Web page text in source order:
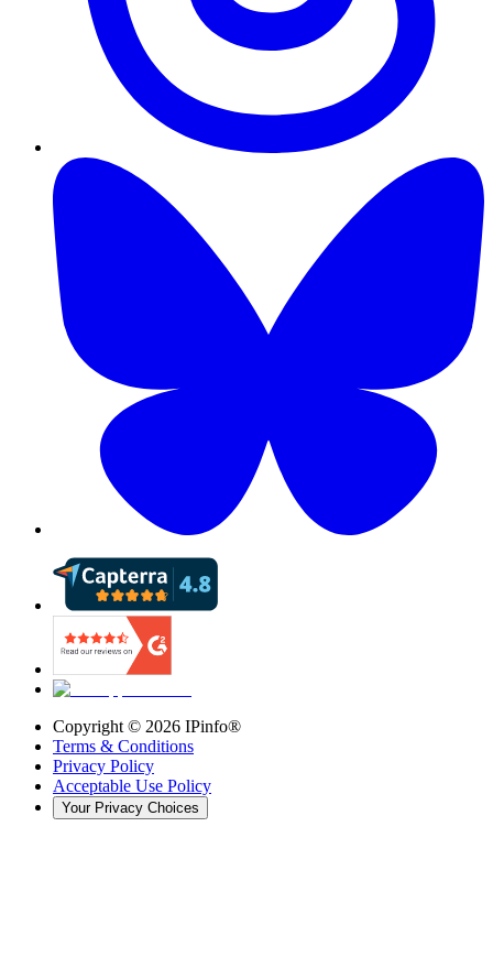
Copyright © 2026 IPinfo®
Terms & Conditions
Privacy Policy
Acceptable Use Policy
Your Privacy Choices